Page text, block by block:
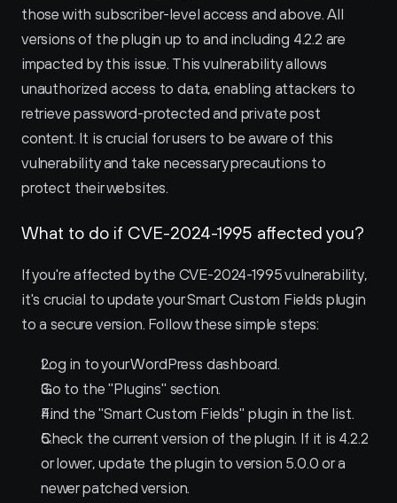
those with subscriber-level access and above. All
versions of the plugin up to and including 4.2.2 are
impacted by this issue. This vulnerability allows
unauthorized access to data, enabling attackers to
retrieve password-protected and private post
content. It is crucial for users to be aware of this
vulnerability and take necessary precautions to
protect their websites.
What to do if CVE-2024-1995 affected you?
If you're affected by the CVE-2024-1995 vulnerability,
it's crucial to update your Smart Custom Fields plugin
to a secure version. Follow these simple steps:
Log in to your WordPress dashboard.
Go to the "Plugins" section.
Find the "Smart Custom Fields" plugin in the list.
Check the current version of the plugin. If it is 4.2.2
or lower, update the plugin to version 5.0.0 or a
newer patched version.